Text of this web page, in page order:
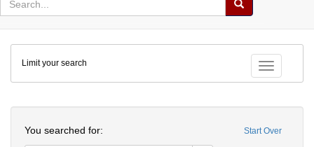
Search
Colenda
Digital
Repository
Toggle
Limit your search
Start Over
You searched for: